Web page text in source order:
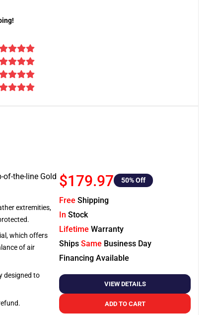
of-the-line Gold
extremities,
which offers
of air
designed to
$179.97 50% Off
Free Shipping
In Stock
Lifetime Warranty
Ships Same Business Day
Financing Available
VIEW DETAILS
ADD TO CART